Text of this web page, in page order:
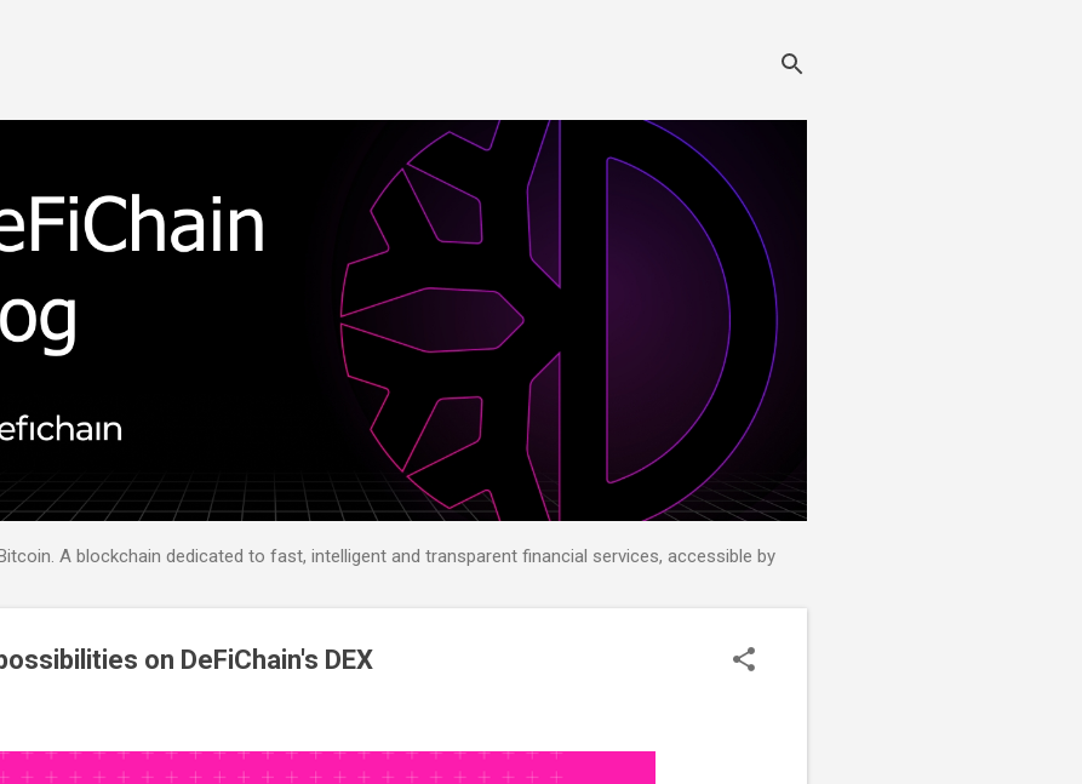
A blockchain dedicated to fast, intelligent and transparent financial services, accessible by
on DeFiChain's DEX